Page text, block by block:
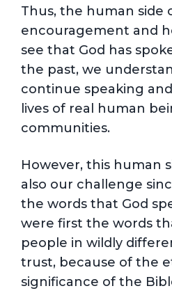
Thus, the human side
encouragement and
see that God has
the past, we
continue speaking
lives of real human
communities.
However, this human
also our challenge
the words that God
were first the words
people in wildly
trust, because of the
significance of the